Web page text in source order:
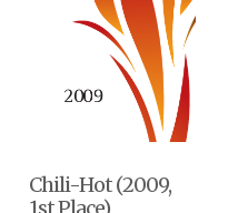
Chili-Hot (2009,